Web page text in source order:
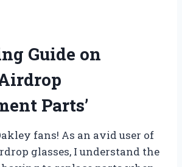
Guide on
Parts’
fans! As an avid user of
glasses, I understand the